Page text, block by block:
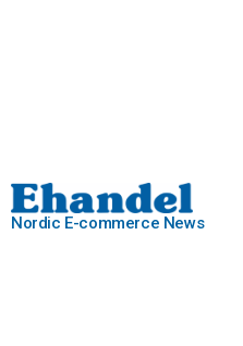
Nordic E-commerce News